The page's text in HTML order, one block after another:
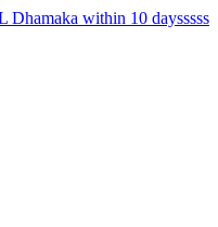
within 10 daysssss